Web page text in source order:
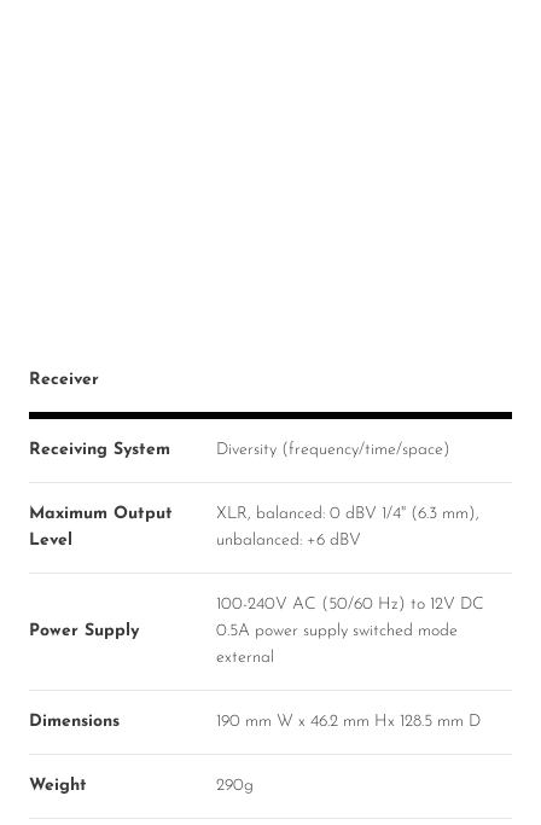
Receiver
Receiving System Diversity (frequency/time/space)
Maximum Output
Level
XLR, balanced: 0 dBV 1/4" (6.3 mm),
unbalanced: +6 dBV
Power Supply
100-240V AC (50/60 Hz) to 12V DC
0.5A power supply switched mode
external
Dimensions 190 mm W x 46.2 mm Hx 128.5 mm D
Weight 290g